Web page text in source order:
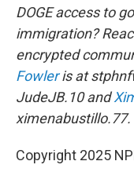
DOGE access to
immigration?
encrypted
Fowleris at
JudeJB.10 and
ximenabustillo.77.
Copyright 2025